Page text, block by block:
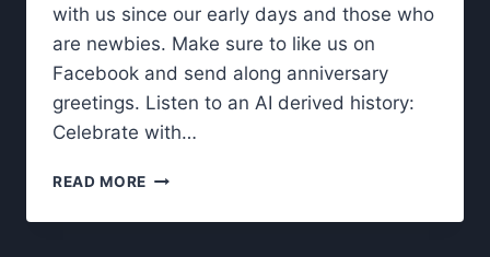
with us since our early days and those who
are newbies. Make sure to like us on
Facebook and send along anniversary
greetings. Listen to an AI derived history:
Celebrate with…
READ MORE WRKE
20